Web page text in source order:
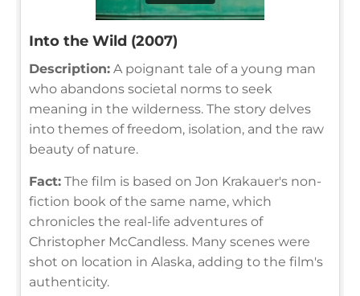
Into the Wild (2007)
Description: A poignant tale of a young man
who abandons societal norms to seek
meaning in the wilderness. The story delves
into themes of freedom, isolation, and the raw
beauty of nature.
Fact: The film is based on Jon Krakauer's non-
fiction book of the same name, which
chronicles the real-life adventures of
Christopher McCandless. Many scenes were
shot on location in Alaska, adding to the film's
authenticity.